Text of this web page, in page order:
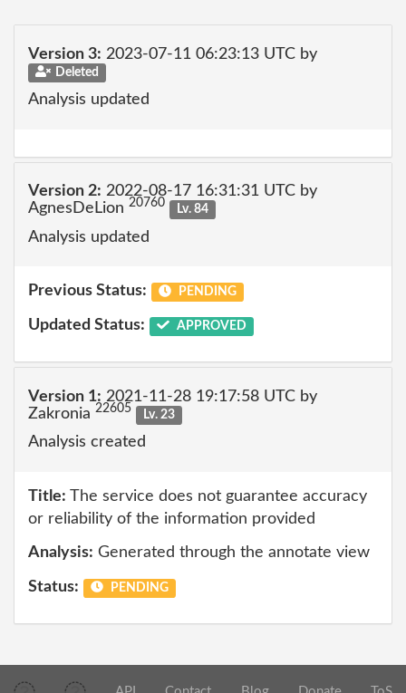
Version 3: 2023-07-11 06:23:13 UTC by
Deleted
Analysis updated
Version 2: 2022-08-17 16:31:31 UTC by
AgnesDeLion 20760 Lv. 84
Analysis updated
Previous Status: PENDING
Updated Status: APPROVED
Version 1: 2021-11-28 19:17:58 UTC by
Zakronia 22605 Lv. 23
Analysis created
Title: The service does not guarantee accuracy
or reliability of the information provided
Analysis: Generated through the annotate view
Status: PENDING